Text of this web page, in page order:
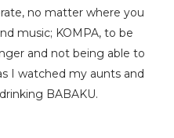
no matter where you
music; KOMPA, to be
and not being able to
I watched my aunts and
BABAKU.